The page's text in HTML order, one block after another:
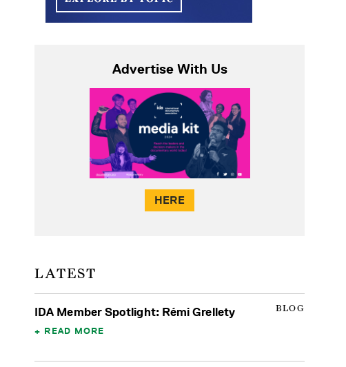
Advertise With Us
HERE
LATEST
BLOG
IDA Member Spotlight: Rémi Grellety
READ MORE